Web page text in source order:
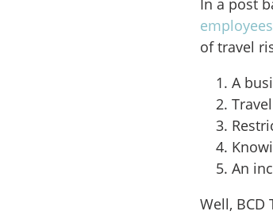
In a post
of travel
A
An
Well,